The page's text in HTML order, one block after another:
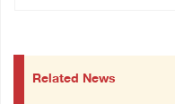
Related News